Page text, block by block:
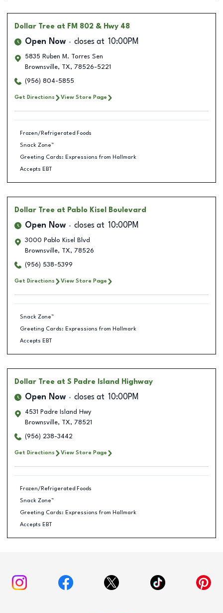
Dollar Tree at FM 802 & Hwy 48
Open Now closes at 10:00PM
5835 Ruben M. Torres Sen
Brownsville, TX, 78526-5221
(956) 804-5855
Get Directions View Store Page
Frozen/Refrigerated Foods
Snack Zone™
Greeting Cards: Expressions from Hallmark
Accepts EBT
Dollar Tree at Pablo Kisel Boulevard
Open Now closes at 10:00PM
3000 Pablo Kisel Blvd
Brownsville, TX, 78526
(956) 538-5399
Get Directions View Store Page
Snack Zone™
Greeting Cards: Expressions from Hallmark
Accepts EBT
Dollar Tree at S Padre Island Highway
Open Now closes at 10:00PM
4531 Padre Island Hwy
Brownsville, TX, 78521
(956) 238-3442
Get Directions View Store Page
Frozen/Refrigerated Foods
Snack Zone™
Greeting Cards: Expressions from Hallmark
Accepts EBT